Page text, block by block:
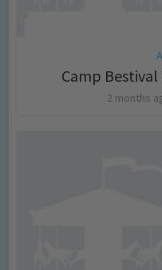
Camp Bestival
2 months